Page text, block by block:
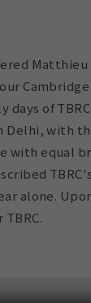
days of
with
equal
alone.